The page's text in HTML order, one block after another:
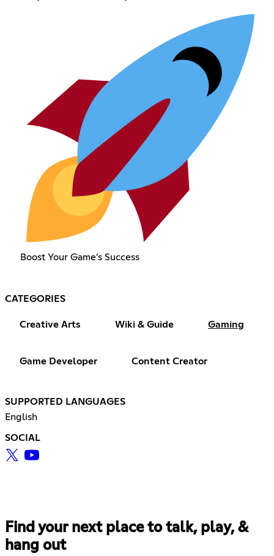
Boost Your Game’s Success
CATEGORIES
Creative Arts Wiki & Guide Gaming
Game Developer Content Creator
SUPPORTED LANGUAGES
English
SOCIAL
Find your next place to talk, play, &
hang out